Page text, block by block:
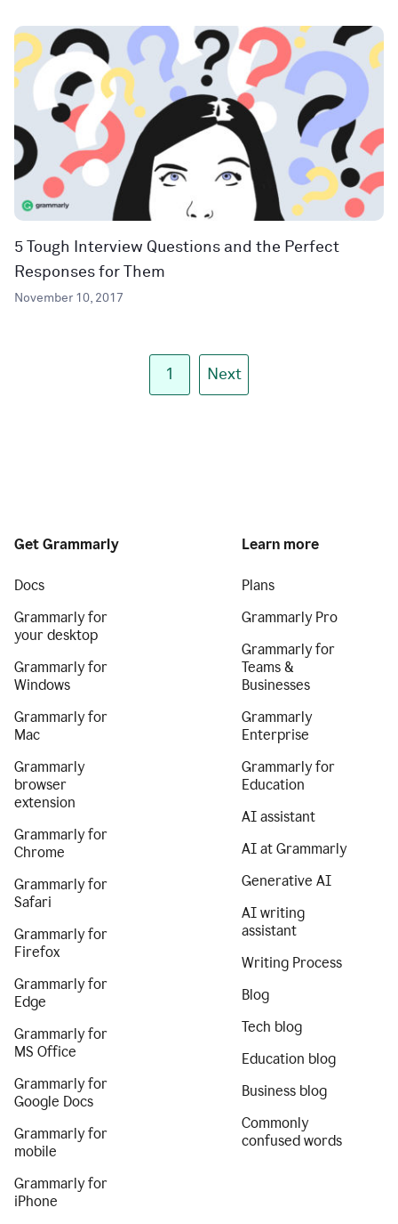
5 Tough Interview Questions and the Perfect
Responses for Them
November 10, 2017
1 Next
Get Grammarly
Docs
Grammarly for
your desktop
Grammarly for
Windows
Grammarly for
Mac
Grammarly
browser
extension
Grammarly for
Chrome
Grammarly for
Safari
Grammarly for
Firefox
Grammarly for
Edge
Grammarly for
MS Office
Grammarly for
Google Docs
Grammarly for
mobile
Grammarly for
iPhone
Learn more
Plans
Grammarly Pro
Grammarly for
Teams &
Businesses
Grammarly
Enterprise
Grammarly for
Education
AI assistant
AI at Grammarly
Generative AI
AI writing
assistant
Writing Process
Blog
Tech blog
Education blog
Business blog
Commonly
confused words